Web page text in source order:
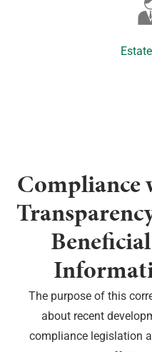
Compliance
The purpose of this
about recent
compliance legislation